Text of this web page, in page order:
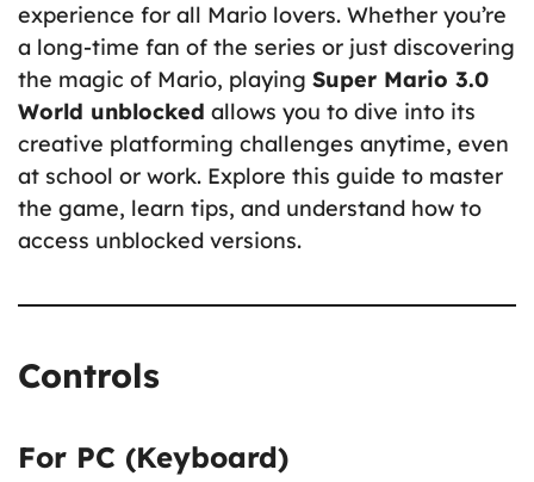
experience for all Mario lovers. Whether you’re
a long-time fan of the series or just discovering
the magic of Mario, playing Super Mario 3.0
World unblocked allows you to dive into its
creative platforming challenges anytime, even
at school or work. Explore this guide to master
the game, learn tips, and understand how to
access unblocked versions.
Controls
For PC (Keyboard)